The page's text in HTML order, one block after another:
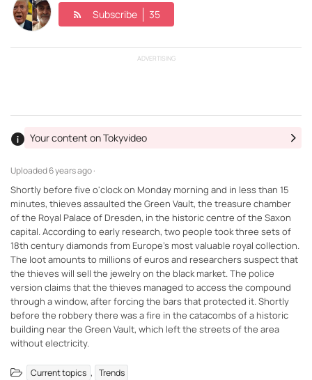
Subscribe 35
ADVERTISING
Uploaded6 years ago ·
Your content on Tokyvideo
Shortly before five o'clock on Monday morning and in less than 15
minutes, thieves assaulted the Green Vault, the treasure chamber
of the Royal Palace of Dresden, in the historic centre of the Saxon
capital. According to early research, two people took three sets of
18th century diamonds from Europe's most valuable royal collection.
The loot amounts to millions of euros and researchers suspect that
the thieves will sell the jewelry on the black market. The police
version claims that the thieves managed to access the compound
through a window, after forcing the bars that protected it. Shortly
before the robbery there was a fire in the catacombs of a historic
building near the Green Vault, which left the streets of the area
without electricity.
Current topics , Trends